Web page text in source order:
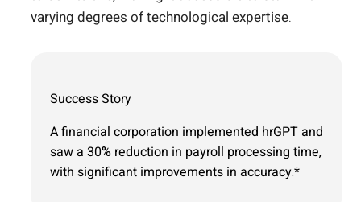
varying degrees of technological expertise.
Success Story
A financial corporation implemented hrGPT and
saw a 30% reduction in payroll processing time,
with significant improvements in accuracy.*